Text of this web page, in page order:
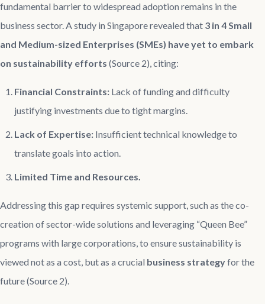
fundamental barrier to widespread adoption remains in the
business sector. A study in Singapore revealed that 3 in 4 Small
and Medium-sized Enterprises (SMEs) have yet to embark
on sustainability efforts (Source 2), citing:
Financial Constraints: Lack of funding and difficulty
justifying investments due to tight margins.
Lack of Expertise: Insufficient technical knowledge to
translate goals into action.
Limited Time and Resources.
Addressing this gap requires systemic support, such as the co-
creation of sector-wide solutions and leveraging “Queen Bee”
programs with large corporations, to ensure sustainability is
viewed not as a cost, but as a crucial business strategyfor the
future (Source 2).